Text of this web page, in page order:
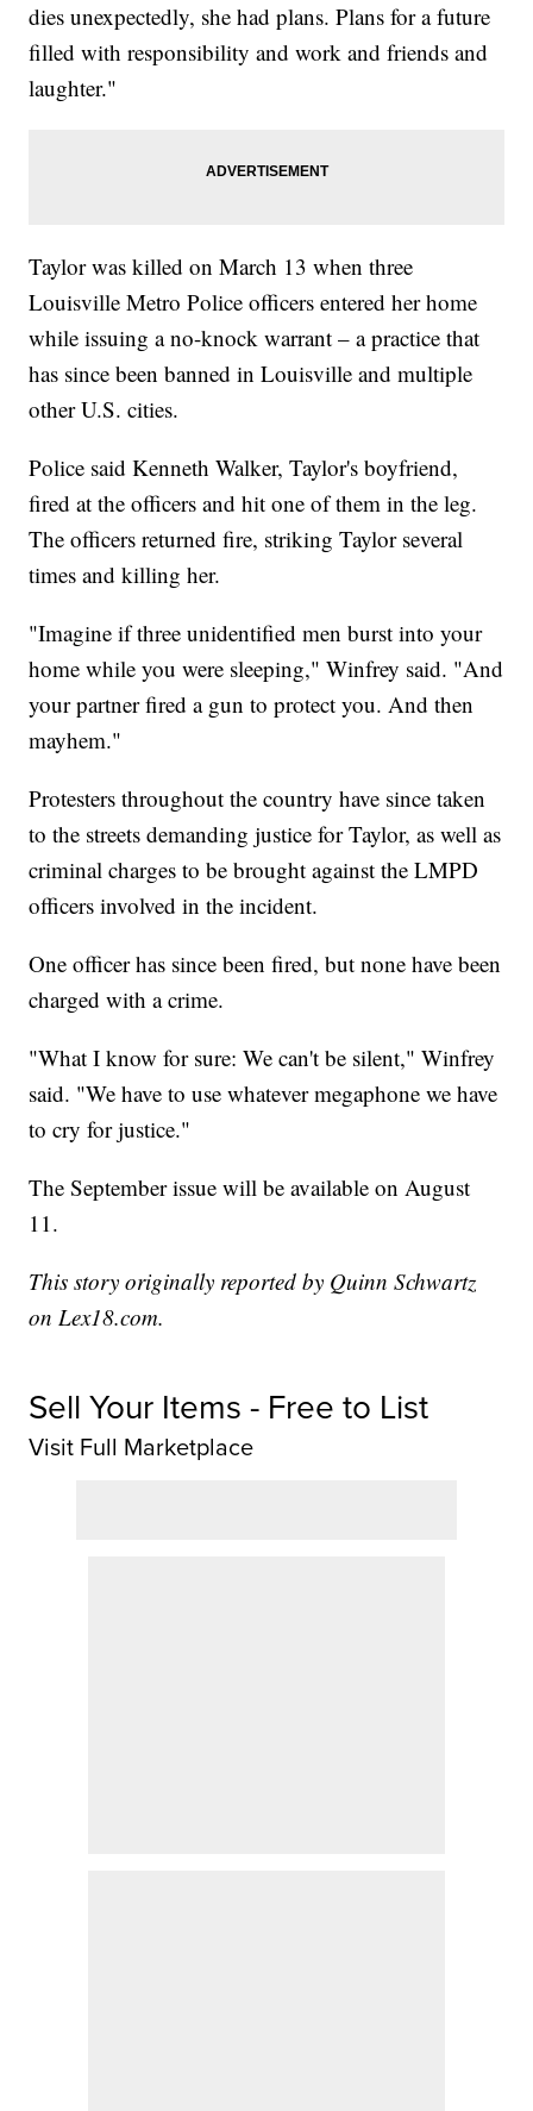
dies unexpectedly, she had plans. Plans for a future
filled with responsibility and work and friends and
laughter."
Taylor was killed on March 13 when three
Louisville Metro Police officers entered her home
while issuing a no-knock warrant – a practice that
has since been banned in Louisville and multiple
other U.S. cities.
Police said Kenneth Walker, Taylor's boyfriend,
fired at the officers and hit one of them in the leg.
The officers returned fire, striking Taylor several
times and killing her.
"Imagine if three unidentified men burst into your
home while you were sleeping," Winfrey said. "And
your partner fired a gun to protect you. And then
mayhem."
Protesters throughout the country have since taken
to the streets demanding justice for Taylor, as well as
criminal charges to be brought against the LMPD
officers involved in the incident.
One officer has since been fired, but none have been
charged with a crime.
"What I know for sure: We can't be silent," Winfrey
said. "We have to use whatever megaphone we have
to cry for justice."
The September issue will be available on August
11.
This story originally reported by Quinn Schwartz
on Lex18.com.
Sell Your Items - Free to List
Visit Full Marketplace